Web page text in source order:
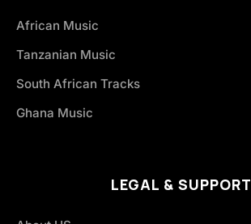
African Music
Tanzanian Music
South African Tracks
Ghana Music
LEGAL & SUPPORT